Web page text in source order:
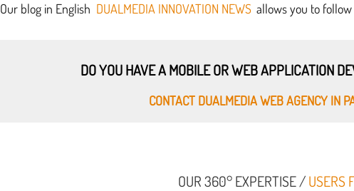
Our blog in English DUALMEDIA INNOVATION NEWS allows you to
DO YOU HAVE A MOBILE OR WEB APPLICATION
CONTACT DUALMEDIA WEB AGENCY IN
OUR 360° EXPERTISE /USERS